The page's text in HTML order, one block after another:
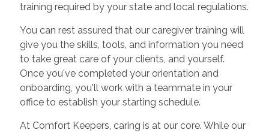
training required by your state and local regulations.
You can rest assured that our caregiver training will
give you the skills, tools, and information you need
to take great care of your clients, and yourself.
Once you've completed your orientation and
onboarding, you'll work with a teammate in your
office to establish your starting schedule.
At Comfort Keepers, caring is at our core. While our